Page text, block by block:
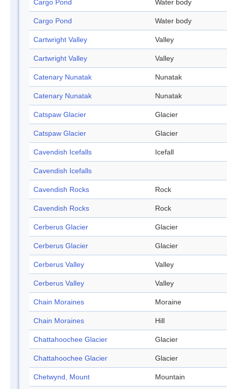
Cargo Pond Water body
Cargo Pond Water body
Cartwright Valley Valley
Cartwright Valley Valley
Catenary Nunatak Nunatak
Catenary Nunatak Nunatak
Catspaw Glacier Glacier
Catspaw Glacier Glacier
Cavendish Icefalls Icefall
Cavendish Icefalls
Cavendish Rocks Rock
Cavendish Rocks Rock
Cerberus Glacier Glacier
Cerberus Glacier Glacier
Cerberus Valley Valley
Cerberus Valley Valley
Chain Moraines Moraine
Chain Moraines Hill
Chattahoochee Glacier Glacier
Chattahoochee Glacier Glacier
Chetwynd, Mount Mountain